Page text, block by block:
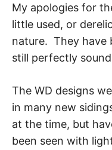
My apologies for
little used, or
nature. They have
still perfectly
The WD designs
in many new
at the time, but
been seen with